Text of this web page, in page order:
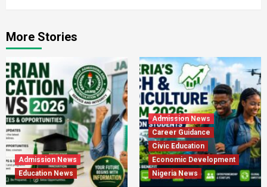
More Stories
Admission News
Education News
Admission News
Career Guidance
Civic Education
Economic Development
Nigeria News